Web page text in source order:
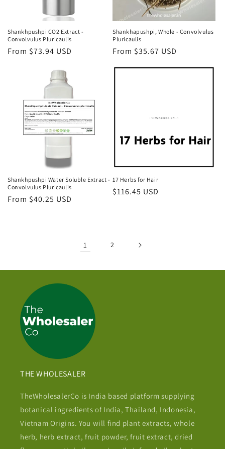
Shankhpushpi CO2 Extract -
Convolvulus Pluricaulis
Regular
From $73.94 USD
Shankhapushpi, Whole - Convolvulus
Pluricaulis
Regular
From $35.67 USD
Shankhpushpi Water Soluble Extract -
Convolvulus Pluricaulis
Regular
From $40.25 USD
17 Herbs for Hair
Regular
$116.45 USD
1 2
THE WHOLESALER
TheWholesalerCo is India based platform supplying
botanical ingredients of India, Thailand, Indonesia,
Vietnam Origins. You will find plant extracts, whole
herb, herb extract, fruit powder, fruit extract, dried